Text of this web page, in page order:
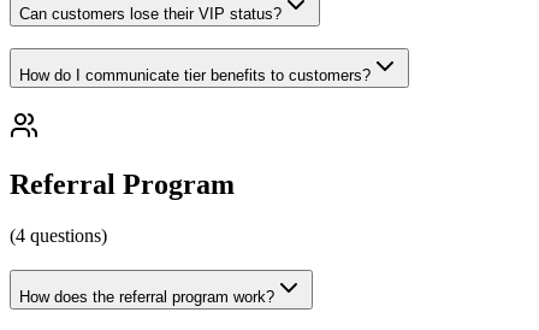
Can customers lose their VIP status?
How do I communicate tier benefits to customers?
Referral Program
(4 questions)
How does the referral program work?